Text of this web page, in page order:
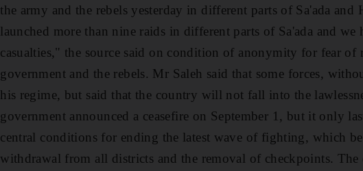
the army and the rebels yesterday in different parts of Sa'ada
launched more than nine raids in different parts of Sa'ada and
casualties," the source said on condition of anonymity for fear
government and the rebels. Mr Saleh said that some forces,
his regime, but said that the country will not fall into the
government announced a ceasefire on September 1, but it only
central conditions for ending the latest wave of fighting, which
withdrawal from all districts and the removal of checkpoints. The